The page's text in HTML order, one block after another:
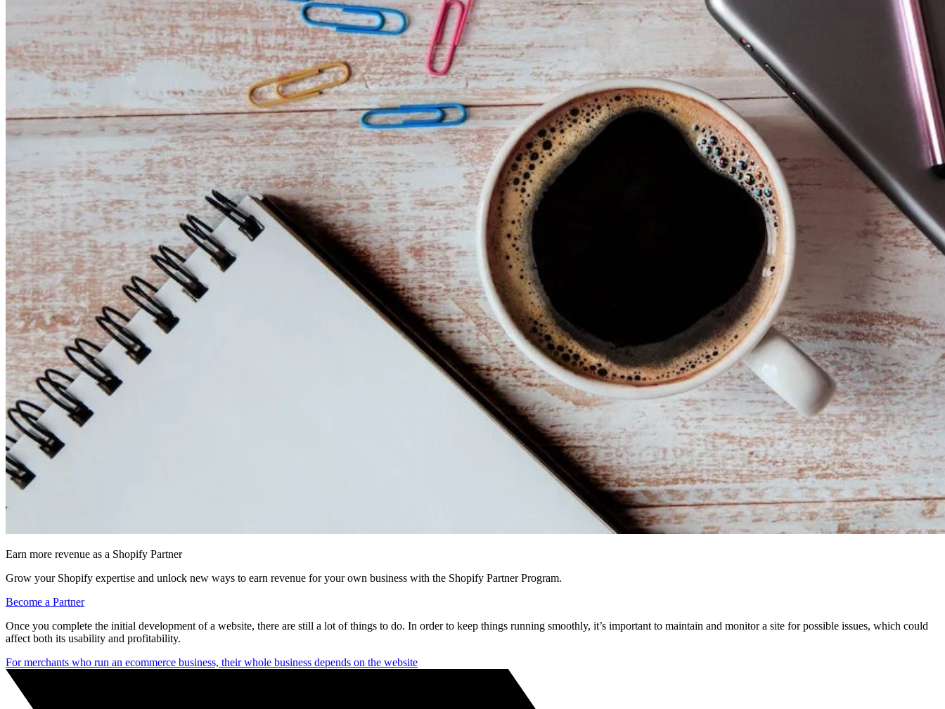
Earn more revenue as a Shopify Partner
Grow your Shopify expertise and unlock new ways to earn revenue for your own business with the Shopify Partner Program.
Become a Partner
Once you complete the initial development of a website, there are still a lot of things to do. In order to keep things running smoothly, it’s important to maintain and monitor a site for possible issues, which could
affect both its usability and profitability.
For merchants who run an ecommerce business, their whole business depends on the website